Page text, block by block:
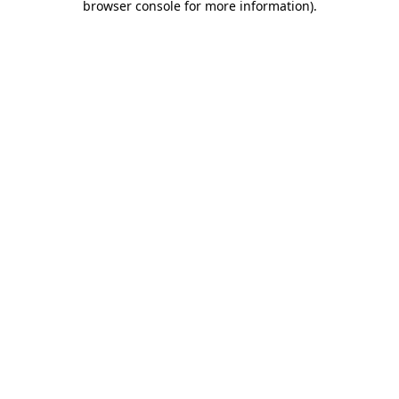
browser console for more information).